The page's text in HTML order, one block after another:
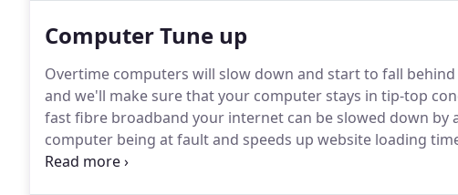
Computer Tune up
Overtime computers will slow down and start to fall behind
and we'll make sure that your computer stays in tip-top
fast fibre broadband your internet can be slowed down by
computer being at fault and speeds up website loading
computer require a little bit of maintenance every now and